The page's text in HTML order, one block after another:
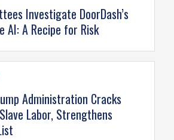
Investigate DoorDash’s
AI: A Recipe for Risk
Administration Cracks
Labor, Strengthens